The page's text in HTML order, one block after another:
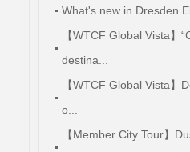
What's new in Dresden
【WTCF Global Vista】
destina...
【WTCF Global Vista】
o...
【Member City Tour】